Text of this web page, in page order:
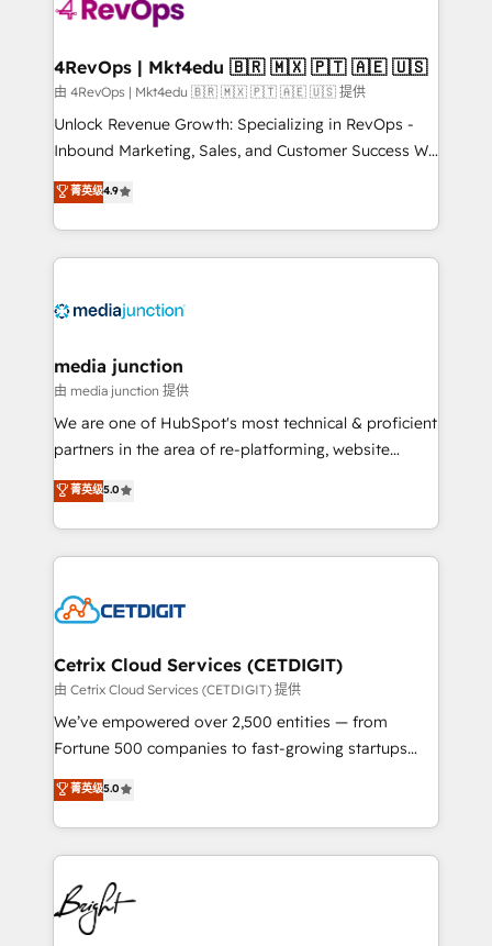
explore whether S2 is the partner you’ve been
looking for...and get your next big initiative moving!
4RevOps | Mkt4edu 🇧🇷 🇲🇽 🇵🇹 🇦🇪 🇺🇸
由 4RevOps | Mkt4edu 🇧🇷 🇲🇽 🇵🇹 🇦🇪 🇺🇸 提供
Unlock Revenue Growth: Specializing in RevOps -
Inbound Marketing, Sales, and Customer Success We
specialize in driving revenue growth for companies
across industries through tailored marketing, sales,
and customer success strategies, utilizing RevOps
methodologies. As Latin America's largest HubSpot
offer unparalleled insights. Operating in five
Mexico, USA, and Portugal—we've executed over a
hundred successful operations. Our approach,
rooted in RevOps principles, integrates analysis,
training, planning, and qualification. Leveraging
inbound marketing tactics, we focus on
understanding, nurturing, and converting leads.
competitive market.
菁英级4.9
media junction
由 media junction 提供
We are one of HubSpot's most technical & proficient
partners in the area of re-platforming, website
design & development. We specialize in multi-hub
implementations for mid-market & enterprise
companies. We are woman-owned, powered by
coffee, and we ❤️ dogs. We produce award-winning
Impact Award 🏆2022 Technical Expertise Impact
Award 🏆2020 Elite Solutions Partner 🏆2019
Integrations HubSpot Impact Award 🏆2019
Marketing Enablement HubSpot Impact Award 🏆
2018 Website Design HubSpot Impact Award 🏆2017
Growth-Driven Design Agency of the Year 🏆2016
Sales Enablement HubSpot Impact Award 🏆2015
HubSpot COS Performance Award 🏆2014 HubSpot
COS Design Award 🏆2013 HubSpot Marketplace
菁英级5.0
Cetrix Cloud Services (CETDIGIT)
由 Cetrix Cloud Services (CETDIGIT) 提供
We’ve empowered over 2,500 entities — from
Fortune 500 companies to fast-growing startups
and nonprofits — to streamline operations, scale
revenue, and unlock the full potential of HubSpot.
With deep technical and industry expertise, we fuse
automation, integration, and AI innovation to deliver
lasting impact. We specialize in: • Turnkey and end-
to-end HubSpot implementations • Onboarding for
Sales, Service, Marketing & Content Hubs • AI voice
菁英级5.0